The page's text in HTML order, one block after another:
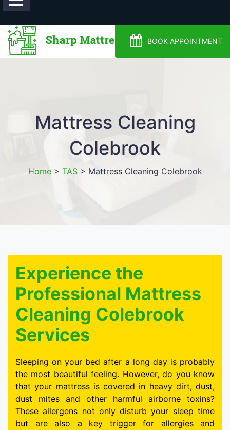
BOOK APPOINTMENT
Mattress Cleaning
Colebrook
Home> TAS> Mattress Cleaning Colebrook
Experience the
Professional Mattress
Cleaning Colebrook
Services
Sleeping on your bed after a long day is probably
the most beautiful feeling. However, do you know
that your mattress is covered in heavy dirt, dust,
dust mites and other harmful airborne toxins?
These allergens not only disturb your sleep time
but are also a key trigger for allergies and